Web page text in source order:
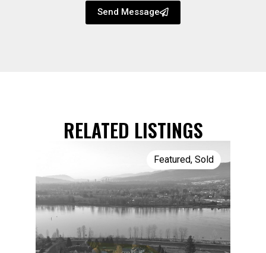
Send Message
RELATED LISTINGS
Featured, Sold